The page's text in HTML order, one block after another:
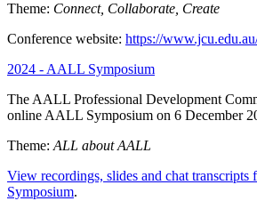
Theme: Connect, Collaborate, Create
Conference website: https://
2024 - AALL Symposium
The AALL Professional Development
online AALL Symposium on 6 December
Theme: ALL about AALL
View recordings, slides and chat transcripts
Symposium.